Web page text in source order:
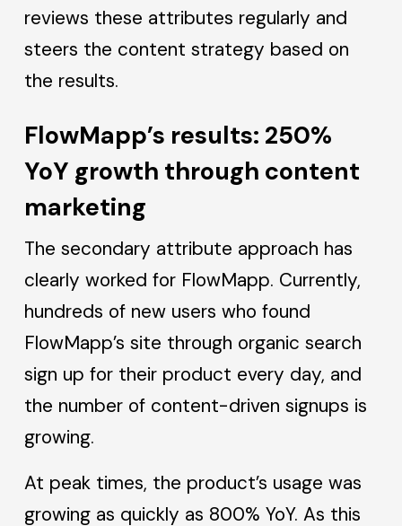
reviews these attributes regularly and
steers the content strategy based on
the results.
FlowMapp’s results: 250%
YoY growth through content
marketing
The secondary attribute approach has
clearly worked for FlowMapp. Currently,
hundreds of new users who found
FlowMapp’s site through organic search
sign up for their product every day, and
the number of content-driven signups is
growing.
At peak times, the product’s usage was
growing as quickly as 800% YoY. As this